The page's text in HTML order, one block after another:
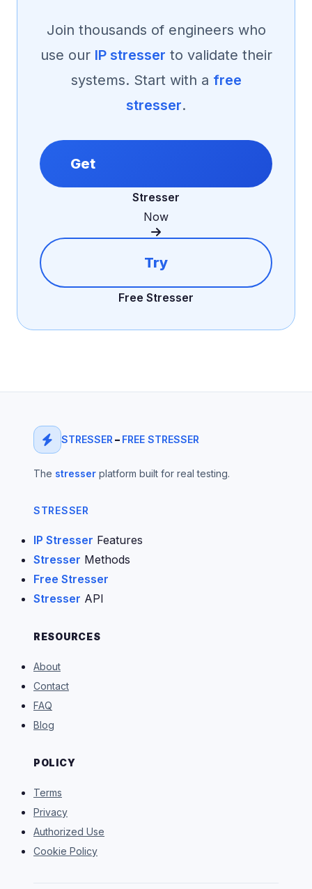
Join thousands of engineers who
use our IP stresser to validate their
systems. Start with a free
stresser.
Get
Stresser
Now
Try
Free Stresser
STRESSER – FREE STRESSER
The stresser platform built for real testing.
STRESSER
IP Stresser Features
Stresser Methods
Free Stresser
Stresser API
RESOURCES
About
Contact
FAQ
Blog
POLICY
Terms
Privacy
Authorized Use
Cookie Policy